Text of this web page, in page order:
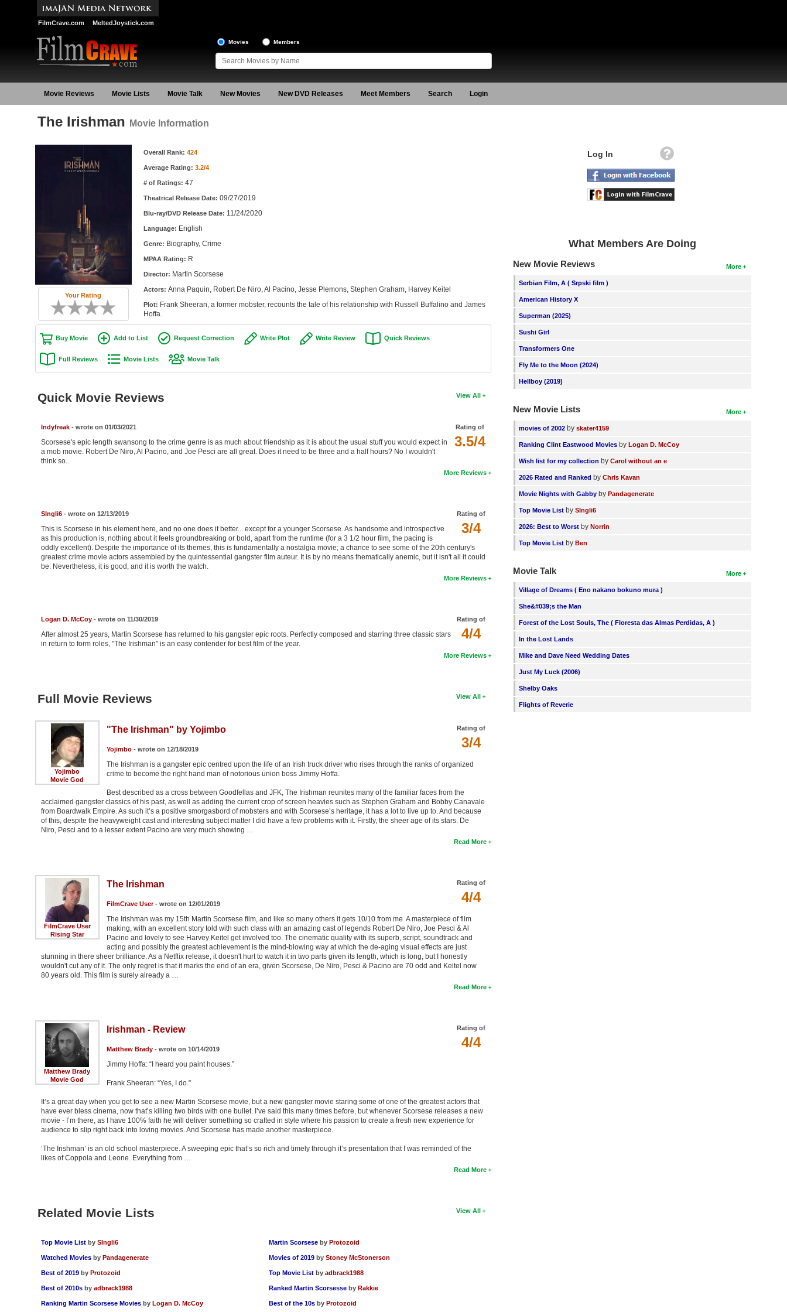
FilmCrave.com MeltedJoystick.com
Movies Members
Movie Reviews Movie Lists Movie Talk New Movies New DVD Releases Meet Members Search Login
The Irishman Movie Information
Your Rating
Overall Rank: 424
Average Rating: 3.2/4
# of Ratings: 47
Theatrical Release Date: 09/27/2019
Blu-ray/DVD Release Date: 11/24/2020
Language: English
Genre: Biography, Crime
MPAA Rating: R
Director: Martin Scorsese
Actors: Anna Paquin, Robert De Niro, Al Pacino, Jesse Plemons, Stephen Graham, Harvey Keitel
Plot: Frank Sheeran, a former mobster, recounts the tale of his relationship with Russell Buffalino and James
Hoffa.
Buy Movie Add to List Request Correction Write Plot Write Review Quick Reviews
Full Reviews Movie Lists Movie Talk
View All
Quick Movie Reviews
Rating of
3.5/4
Indyfreak- wrote on 01/03/2021
Scorsese's epic length swansong to the crime genre is as much about friendship as it is about the usual stuff you would expect in
a mob movie. Robert De Niro, Al Pacino, and Joe Pesci are all great. Does it need to be three and a half hours? No I wouldn't
think so..
More Reviews
Rating of
3/4
SIngli6- wrote on 12/13/2019
This is Scorsese in his element here, and no one does it better... except for a younger Scorsese. As handsome and introspective
as this production is, nothing about it feels groundbreaking or bold, apart from the runtime (for a 3 1/2 hour film, the pacing is
oddly excellent). Despite the importance of its themes, this is fundamentally a nostalgia movie; a chance to see some of the 20th century's
greatest crime movie actors assembled by the quintessential gangster film auteur. It is by no means thematically anemic, but it isn't all it could
be. Nevertheless, it is good, and it is worth the watch.
More Reviews
Rating of
4/4
Logan D. McCoy- wrote on 11/30/2019
After almost 25 years, Martin Scorsese has returned to his gangster epic roots. Perfectly composed and starring three classic stars
in return to form roles, "The Irishman" is an easy contender for best film of the year.
More Reviews
View All
Full Movie Reviews
Yojimbo
Movie God
Rating of
3/4
"The Irishman" by Yojimbo
Yojimbo- wrote on 12/18/2019
The Irishman is a gangster epic centred upon the life of an Irish truck driver who rises through the ranks of organized
crime to become the right hand man of notorious union boss Jimmy Hoffa.
Best described as a cross between Goodfellas and JFK, The Irishman reunites many of the familiar faces from the
acclaimed gangster classics of his past, as well as adding the current crop of screen heavies such as Stephen Graham and Bobby Canavale
from Boardwalk Empire. As such it’s a positive smorgasbord of mobsters and with Scorsese’s heritage, it has a lot to live up to. And because
of this, despite the heavyweight cast and interesting subject matter I did have a few problems with it. Firstly, the sheer age of its stars. De
Niro, Pesci and to a lesser extent Pacino are very much showing …
Read More
FilmCrave User
Rising Star
Rating of
4/4
The Irishman
FilmCrave User- wrote on 12/01/2019
The Irishman was my 15th Martin Scorsese film, and like so many others it gets 10/10 from me. A masterpiece of film
making, with an excellent story told with such class with an amazing cast of legends Robert De Niro, Joe Pesci & Al
Pacino and lovely to see Harvey Keitel get involved too. The cinematic quality with its superb, script, soundtrack and
acting and possibly the greatest achievement is the mind-blowing way at which the de-aging visual effects are just
stunning in there sheer brilliance. As a Netflix release, it doesn't hurt to watch it in two parts given its length, which is long, but I honestly
wouldn't cut any of it. The only regret is that it marks the end of an era, given Scorsese, De Niro, Pesci & Pacino are 70 odd and Keitel now
80 years old. This film is surely already a …
Read More
Matthew Brady
Movie God
Rating of
4/4
Irishman - Review
Matthew Brady- wrote on 10/14/2019
Jimmy Hoffa: “I heard you paint houses.”
Frank Sheeran: “Yes, I do.”
It’s a great day when you get to see a new Martin Scorsese movie, but a new gangster movie staring some of one of the greatest actors that
have ever bless cinema, now that’s killing two birds with one bullet. I’ve said this many times before, but whenever Scorsese releases a new
movie - I’m there, as I have 100% faith he will deliver something so crafted in style where his passion to create a fresh new experience for
audience to slip right back into loving movies. And Scorsese has made another masterpiece.
‘The Irishman’ is an old school masterpiece. A sweeping epic that’s so rich and timely through it’s presentation that I was reminded of the
likes of Coppola and Leone. Everything from …
Read More
View All
Related Movie Lists
Top Movie List by SIngli6
Watched Movies by Pandagenerate
Best of 2019 by Protozoid
Best of 2010s by adbrack1988
Ranking Martin Scorsese Movies by Logan D. McCoy
Martin Scorsese by Protozoid
Movies of 2019 byStoney McStonerson
Top Movie List byadbrack1988
Ranked Martin Scorsesse by Rakkie
Best of the 10s by Protozoid
Log In
What Members Are Doing
More
New Movie Reviews
Serbian Film, A ( Srpski film )
American History X
Superman (2025)
Sushi Girl
Transformers One
Fly Me to the Moon (2024)
Hellboy (2019)
More
New Movie Lists
movies of 2002 byskater4159
Ranking Clint Eastwood Movies byLogan D. McCoy
Wish list for my collection byCarol without an e
2026 Rated and Ranked byChris Kavan
Movie Nights with Gabby byPandagenerate
Top Movie List bySIngli6
2026: Best to Worst byNorrin
Top Movie List byBen
More
Movie Talk
Village of Dreams ( Eno nakano bokuno mura )
She&#039;s the Man
Forest of the Lost Souls, The ( Floresta das Almas Perdidas, A )
In the Lost Lands
Mike and Dave Need Wedding Dates
Just My Luck (2006)
Shelby Oaks
Flights of Reverie